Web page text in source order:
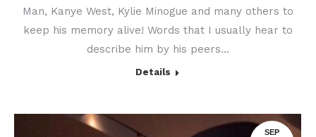
Man, Kanye West, Kylie Minogue and many others to
keep his memory alive! Words that I usually hear to
describe him by his peers…
Details
SEP